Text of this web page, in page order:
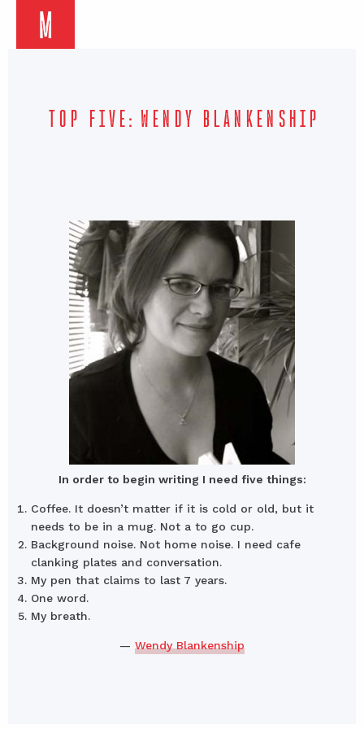
M
TOP FIVE: WENDY BLANKENSHIP
In order to begin writing I need five things:
Coffee. It doesn’t matter if it is cold or old, but it
needs to be in a mug. Not a to go cup.
Background noise. Not home noise. I need cafe
clanking plates and conversation.
My pen that claims to last 7 years.
One word.
My breath.
— Wendy Blankenship